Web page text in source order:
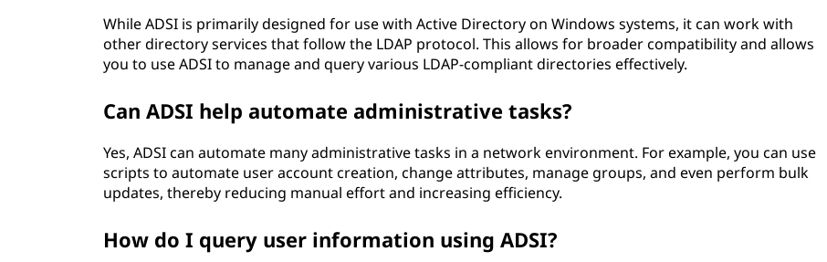
While ADSI is primarily designed for use with Active Directory on Windows systems, it can work with
other directory services that follow the LDAP protocol. This allows for broader compatibility and allows
you to use ADSI to manage and query various LDAP-compliant directories effectively.
Can ADSI help automate administrative tasks?
Yes, ADSI can automate many administrative tasks in a network environment. For example, you can use
scripts to automate user account creation, change attributes, manage groups, and even perform bulk
updates, thereby reducing manual effort and increasing efficiency.
How do I query user information using ADSI?